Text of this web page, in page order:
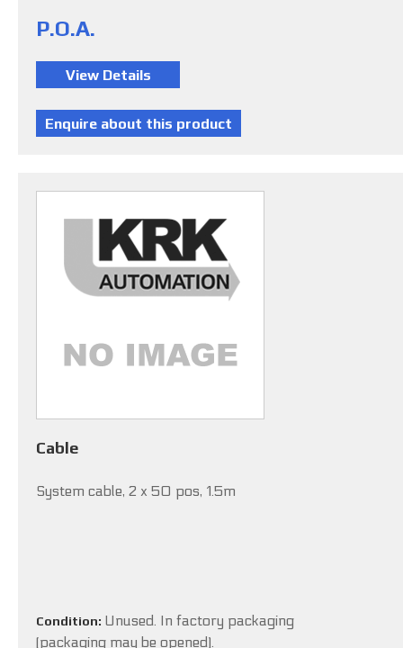
P.O.A.
Cable
System cable, 2 x 50 pos, 1.5m
Condition: Unused. In factory packaging
(packaging may be opened).